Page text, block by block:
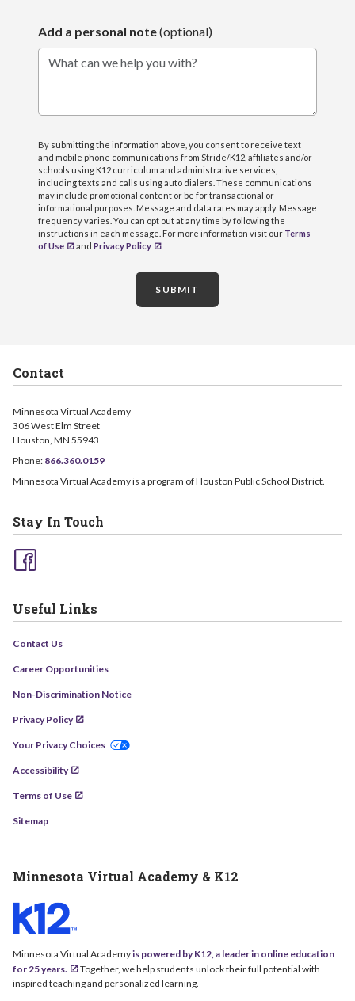
Add a personal note(optional)
What can we help you with?
By submitting the information above, you consent to receive text
and mobile phone communications from Stride/K12, affiliates and/or
schools using K12 curriculum and administrative services,
including texts and calls using auto dialers. These communications
may include promotional content or be for transactional or
informational purposes. Message and data rates may apply. Message
frequency varies. You can opt out at any time by following the
instructions in each message. For more information visit our Terms
of Use
and Privacy Policy
SUBMIT
Contact
Minnesota Virtual Academy
306 West Elm Street
Houston, MN 55943
Phone: 866.360.0159
Minnesota Virtual Academy is a program of Houston Public School District.
Stay In Touch
Useful Links
Contact Us
Career Opportunities
Non-Discrimination Notice
Privacy Policy
Your Privacy Choices
Accessibility
Terms of Use
Sitemap
Minnesota Virtual Academy & K12
Minnesota Virtual Academyis powered by K12, a leader in online education
for 25 years.
Together, we help students unlock their full potential with
inspired teaching and personalized learning.